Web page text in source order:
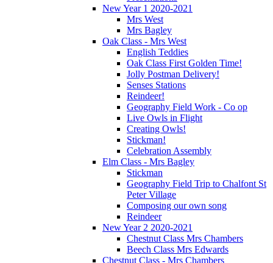
New Year 1 2020-2021
Mrs West
Mrs Bagley
Oak Class - Mrs West
English Teddies
Oak Class First Golden Time!
Jolly Postman Delivery!
Senses Stations
Reindeer!
Geography Field Work - Co op
Live Owls in Flight
Creating Owls!
Stickman!
Celebration Assembly
Elm Class - Mrs Bagley
Stickman
Geography Field Trip to Chalfont St
Peter Village
Composing our own song
Reindeer
New Year 2 2020-2021
Chestnut Class Mrs Chambers
Beech Class Mrs Edwards
Chestnut Class - Mrs Chambers